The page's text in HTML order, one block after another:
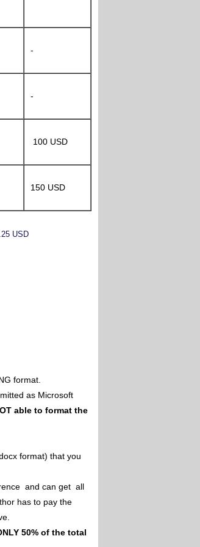
-
-
100 USD
150 USD
USD
format.
as Microsoft
able to format the
format) that you
and can get all
has to pay the
50% of the total